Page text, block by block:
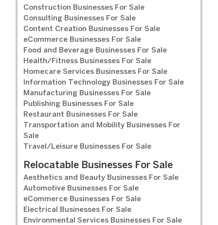
Construction Businesses For Sale
Consulting Businesses For Sale
Content Creation Businesses For Sale
eCommerce Businesses For Sale
Food and Beverage Businesses For Sale
Health/Fitness Businesses For Sale
Homecare Services Businesses For Sale
Information Technology Businesses For Sale
Manufacturing Businesses For Sale
Publishing Businesses For Sale
Restaurant Businesses For Sale
Transportation and Mobility Businesses For
Sale
Travel/Leisure Businesses For Sale
Relocatable Businesses For Sale
Aesthetics and Beauty Businesses For Sale
Automotive Businesses For Sale
eCommerce Businesses For Sale
Electrical Businesses For Sale
Environmental Services Businesses For Sale